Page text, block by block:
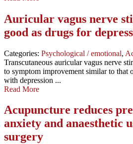
Auricular vagus nerve
good as drugs for
Categories: Psychological / emotional,
Transcutaneous auricular vagus nerve
to symptom improvement similar to that
with depression ...
Read More
Acupuncture reduces
anxiety and anaesthetic
surgery